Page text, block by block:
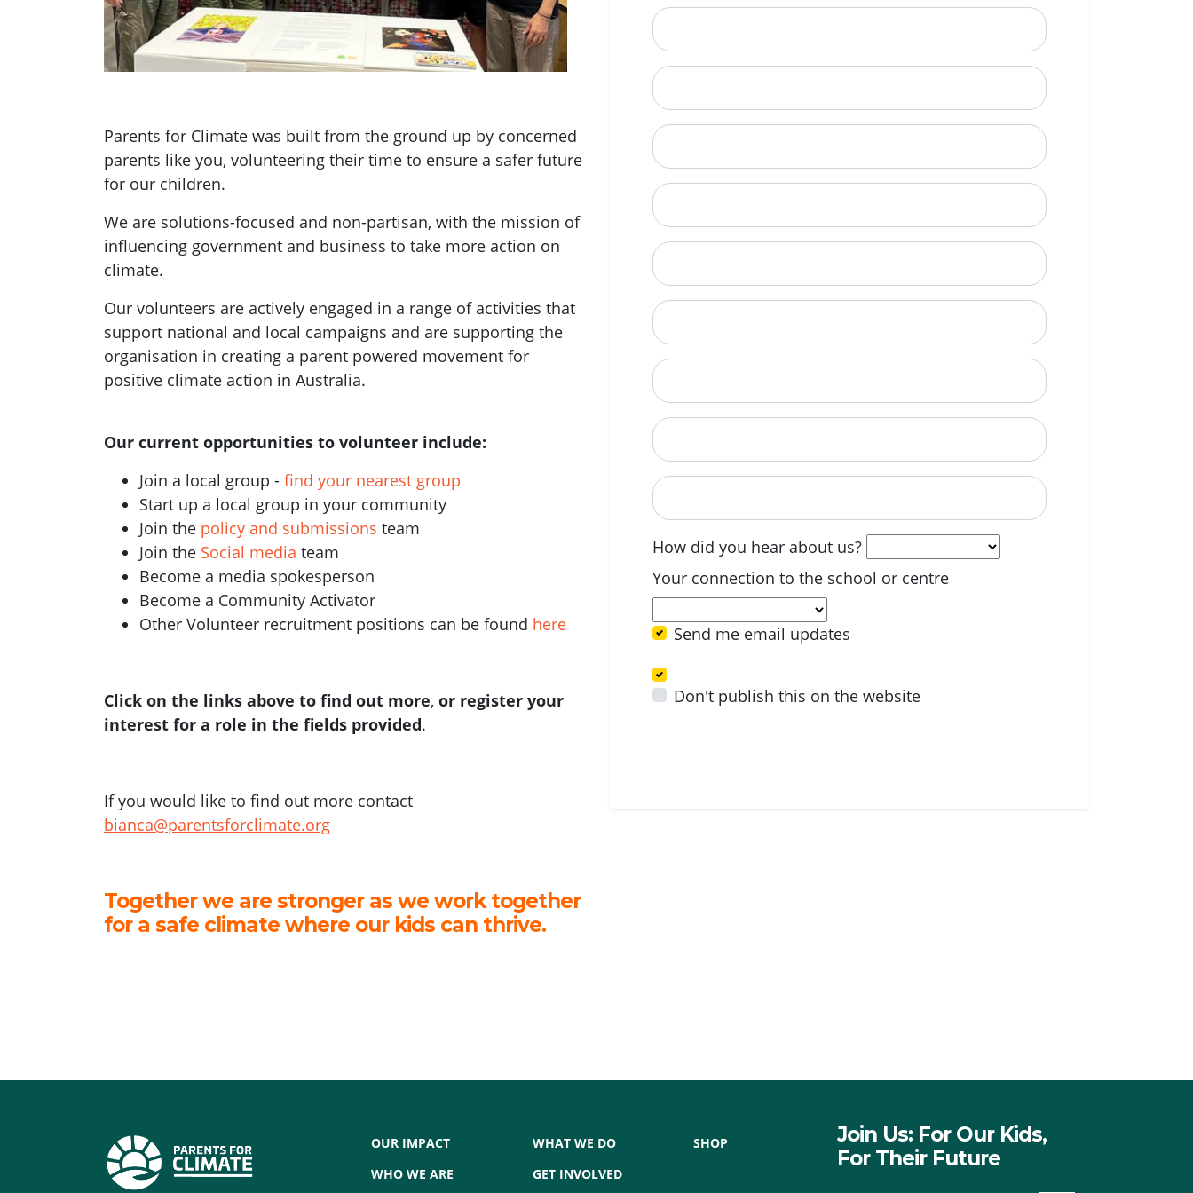
Parents for Climate was built from the ground up by concerned
parents like you, volunteering their time to ensure a safer future
for our children.
We are solutions-focused and non-partisan, with the mission of
influencing government and business to take more action on
climate.
Our volunteers are actively engaged in a range of activities that
support national and local campaigns and are supporting the
organisation in creating a parent powered movement for
positive climate action in Australia.
Our current opportunities to volunteer include:
Join a local group - find your nearest group
Start up a local group in your community
Join the policy and submissions team
Join the Social media team
Become a media spokesperson
Become a Community Activator
Other Volunteer recruitment positions can be found here
Click on the links above to find out more, or register your
interest for a role in the fields provided.
If you would like to find out more contact
bianca@parentsforclimate.org
Together we are stronger as we work together
for a safe climate where our kids can thrive.
How did you hear about us?
Your connection to the school or centre
Send me email updates
Don't publish this on the website
OUR IMPACT
WHO WE ARE
WHAT WE DO
GET INVOLVED
SHOP
Join Us: For Our Kids,
For Their Future